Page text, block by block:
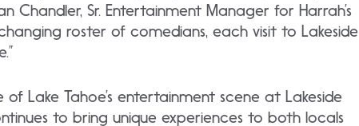
Chandler, Sr. Entertainment Manager for Harrah’s
roster of comedians, each visit to Lakeside
Lake Tahoe’s entertainment scene at Lakeside
to bring unique experiences to both locals